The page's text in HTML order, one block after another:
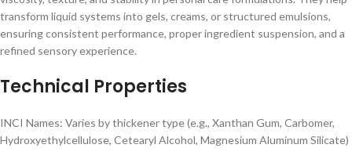
transform liquid systems into gels, creams, or structured emulsions,
ensuring consistent performance, proper ingredient suspension, and a
refined sensory experience.
Technical Properties
INCI Names: Varies by thickener type (e.g., Xanthan Gum, Carbomer,
Hydroxyethylcellulose, Cetearyl Alcohol, Magnesium Aluminum Silicate)